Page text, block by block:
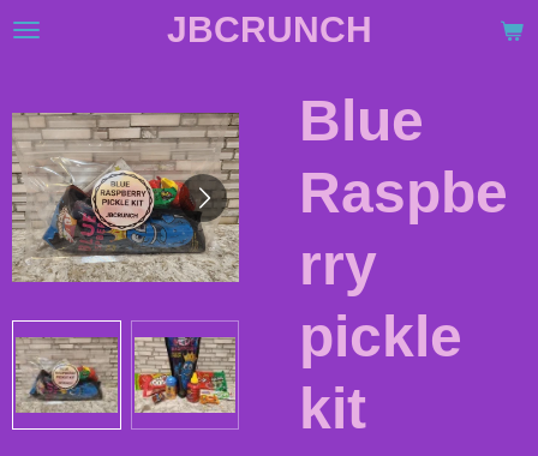
Skip
content
JBCRUNCH
Blue
Raspbe
rry
pickle
kit